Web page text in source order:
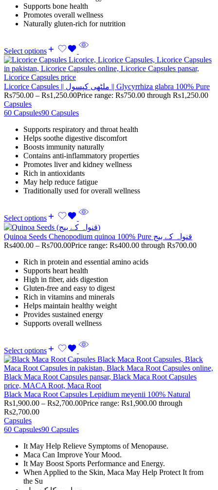
Supports bone health
Promotes overall wellness
Naturally gluten-rich for nutrition
Select options
Licorice Capsules || ملٹھی کپسول || Glycyrrhiza glabra 100% Pure
Rs750.00 – Rs1,250.00Price range: Rs750.00 through Rs1,250.00
Capsules
60 Capsules90 Capsules
Supports respiratory and throat health
Helps soothe digestive discomfort
Boosts immunity naturally
Contains anti-inflammatory properties
Promotes liver and kidney wellness
Rich in antioxidants
May help reduce fatigue
Traditionally used for overall wellness
Select options
Quinoa Seeds Chenopodium quinoa 100% Pure قنواہ کے بیج
Rs400.00 – Rs700.00Price range: Rs400.00 through Rs700.00
Rich in protein and essential amino acids
Supports heart health
High in fiber, aids digestion
Gluten-free and easy to digest
Rich in vitamins and minerals
Helps maintain healthy weight
Provides sustained energy
Supports overall wellness
Select options
Black Maca Root Capsules Lepidium meyenii 100% Natural
Rs1,900.00 – Rs2,700.00Price range: Rs1,900.00 through
Rs2,700.00
Capsules
60 Capsules90 Capsules
It May Help Relieve Symptoms of Menopause.
Maca Can Improve Your Mood.
It May Boost Sports Performance and Energy.
When Applied to the Skin, Maca May Help Protect It from
the Su